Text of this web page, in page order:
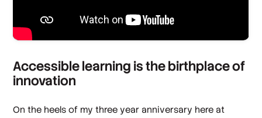
Accessible learning is the birthplace of
innovation
On the heels of my three year anniversary here at